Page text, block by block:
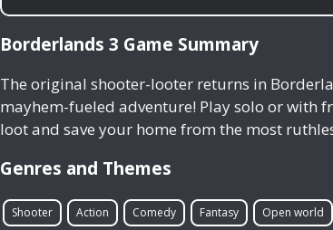
Borderlands 3 Game Summary
The original shooter-looter returns in
mayhem-fueled adventure! Play solo or with
loot and save your home from the most
Genres and Themes
Shooter Action Comedy Fantasy Open world